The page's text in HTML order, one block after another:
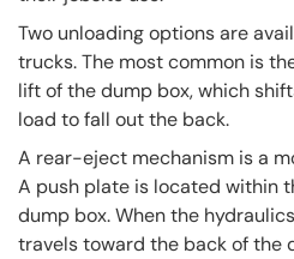
Two unloading options are
trucks. The most common is
lift of the dump box, which
load to fall out the back.
A rear-eject mechanism is a
A push plate is located within
dump box. When the
travels toward the back of the